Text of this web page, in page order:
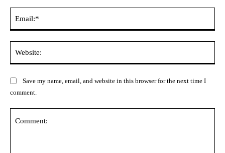
Save my name, email, and website in this browser for the next time I
comment.